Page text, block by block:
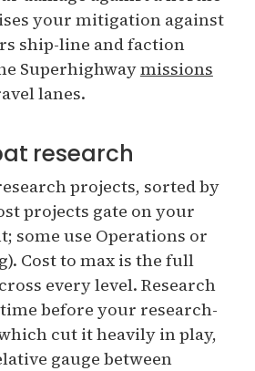
your mitigation against
ship-line and faction
Superhighwaymissions
lanes.
research
projects, sorted by
projects gate on your
some use Operations or
Cost to max is the full
every level. Research
before your research-
cut it heavily in play,
gauge between